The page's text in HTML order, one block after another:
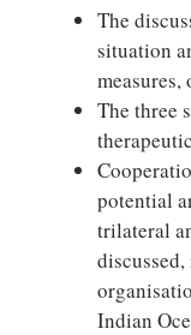
The
situation
The three
potential
trilateral
Indian